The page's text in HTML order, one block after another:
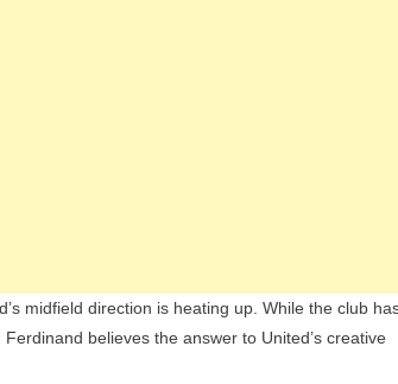
midfield direction is heating up. While the club
believes the answer to United’s creative